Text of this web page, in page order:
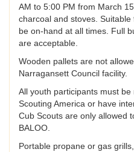
AM to 5:00 PM from March
charcoal and stoves.
be on-hand at all times. Full
are acceptable.
Wooden pallets are not
Narragansett Council facility.
All youth participants must
Scouting America or have
Cub Scouts are only allowed
BALOO.
Portable propane or gas